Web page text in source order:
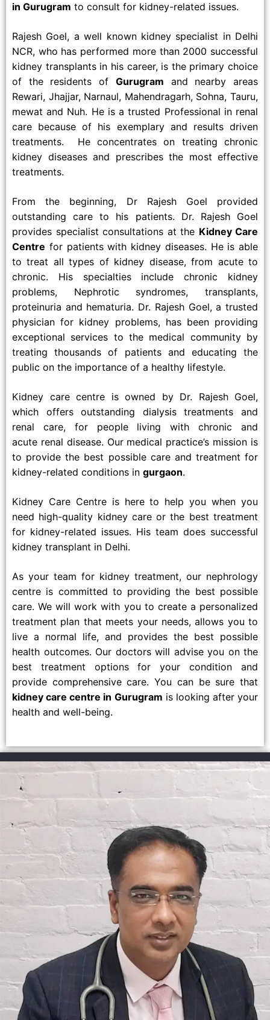
in Gurugram to consult for kidney-related issues.
Rajesh Goel, a well known kidney specialist in Delhi
NCR, who has performed more than 2000 successful
kidney transplants in his career, is the primary choice
of the residents of Gurugram and nearby areas
Rewari, Jhajjar, Narnaul, Mahendragarh, Sohna, Tauru,
mewat and Nuh. He is a trusted Professional in renal
care because of his exemplary and results driven
treatments. He concentrates on treating chronic
kidney diseases and prescribes the most effective
treatments.
From the beginning, Dr Rajesh Goel provided
outstanding care to his patients. Dr. Rajesh Goel
provides specialist consultations at the Kidney Care
Centre for patients with kidney diseases. He is able
to treat all types of kidney disease, from acute to
chronic. His specialties include chronic kidney
problems, Nephrotic syndromes, transplants,
proteinuria and hematuria. Dr. Rajesh Goel, a trusted
physician for kidney problems, has been providing
exceptional services to the medical community by
treating thousands of patients and educating the
public on the importance of a healthy lifestyle.
Kidney care centre is owned by Dr. Rajesh Goel,
which offers outstanding dialysis treatments and
renal care, for people living with chronic and
acute renal disease. Our medical practice’s mission is
to provide the best possible care and treatment for
kidney-related conditions in gurgaon.
Kidney Care Centre is here to help you when you
need high-quality kidney care or the best treatment
for kidney-related issues. His team does successful
kidney transplant in Delhi.
As your team for kidney treatment, our nephrology
centre is committed to providing the best possible
care. We will work with you to create a personalized
treatment plan that meets your needs, allows you to
live a normal life, and provides the best possible
health outcomes. Our doctors will advise you on the
best treatment options for your condition and
provide comprehensive care. You can be sure that
kidney care centre in Gurugram is looking after your
health and well-being.